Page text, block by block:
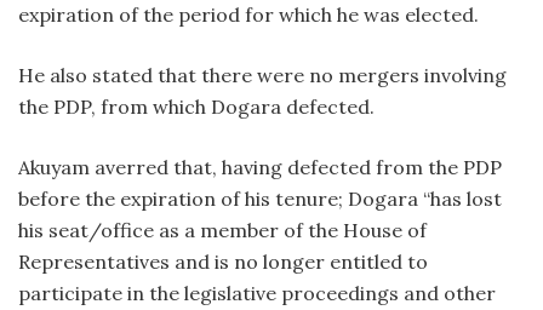
expiration of the period for which he was elected.
He also stated that there were no mergers involving
the PDP, from which Dogara defected.
Akuyam averred that, having defected from the PDP
before the expiration of his tenure; Dogara “has lost
his seat/office as a member of the House of
Representatives and is no longer entitled to
participate in the legislative proceedings and other